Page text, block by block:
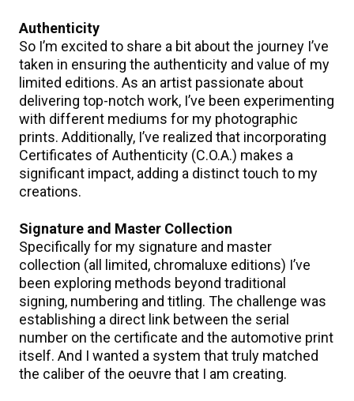
Authenticity
So I’m excited to share a bit about the journey I’ve
taken in ensuring the authenticity and value of my
limited editions. As an artist passionate about
delivering top-notch work, I’ve been experimenting
with different mediums for my photographic
prints. Additionally, I’ve realized that incorporating
Certificates of Authenticity (C.O.A.) makes a
significant impact, adding a distinct touch to my
creations.
Signature and Master Collection
Specifically for my signature and master
collection (all limited, chromaluxe editions) I’ve
been exploring methods beyond traditional
signing, numbering and titling. The challenge was
establishing a direct link between the serial
number on the certificate and the automotive print
itself. And I wanted a system that truly matched
the caliber of the oeuvre that I am creating.